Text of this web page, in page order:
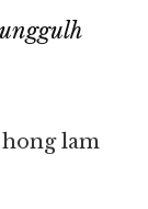
hong lam